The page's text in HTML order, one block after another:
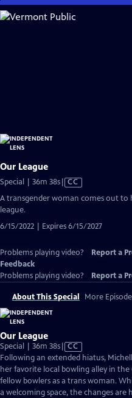
Skip
to
Our League
Special | 36m 38sVideo
CC
A transgender woman comes out
league.
6/15/2022 | Expires 6/15/2027
Problems playing video? Report a
Feedback
Problems playing video?
Report a
About This Special More
Our League
Special | 36m 38sVideo
has
Closed
Captions
CC
Following an extended hiatus,
her favorite local bowling alley in
fellow bowlers as a trans woman.
a welcoming space, the changes are